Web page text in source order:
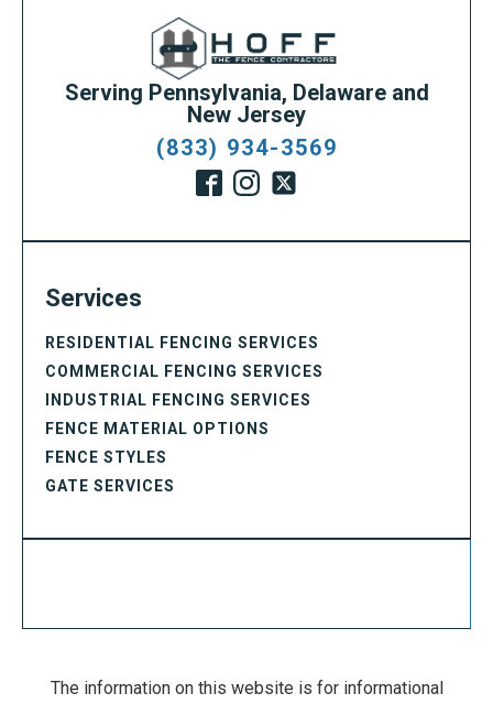
Serving Pennsylvania, Delaware and
New Jersey
(833) 934-3569
Services
RESIDENTIAL FENCING SERVICES
COMMERCIAL FENCING SERVICES
INDUSTRIAL FENCING SERVICES
FENCE MATERIAL OPTIONS
FENCE STYLES
GATE SERVICES
The information on this website is for informational